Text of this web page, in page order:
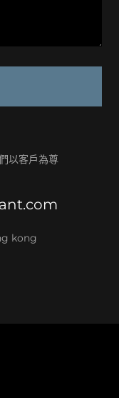
以客戶為尊
kong